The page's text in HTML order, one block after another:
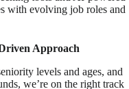
with evolving job roles and
Approach
levels and ages, and
we’re on the right track